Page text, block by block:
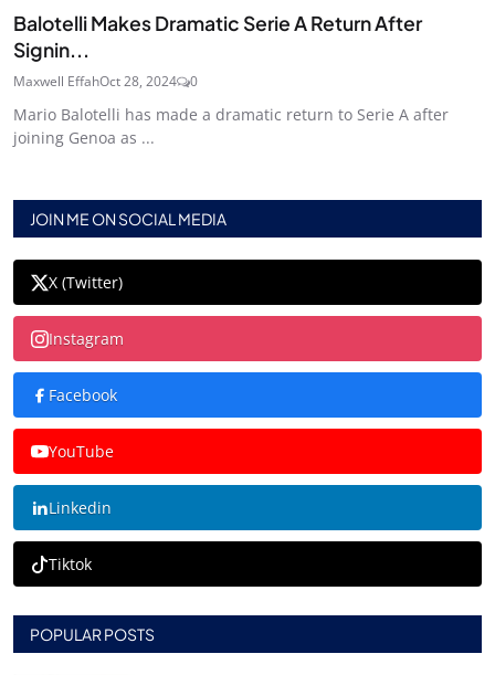
Balotelli Makes Dramatic Serie A Return After
Signin...
Maxwell EffahOct 28, 2024 0
Mario Balotelli has made a dramatic return to Serie A after
joining Genoa as ...
JOIN ME ON SOCIAL MEDIA
X (Twitter)
Instagram
Facebook
YouTube
Linkedin
Tiktok
POPULAR POSTS